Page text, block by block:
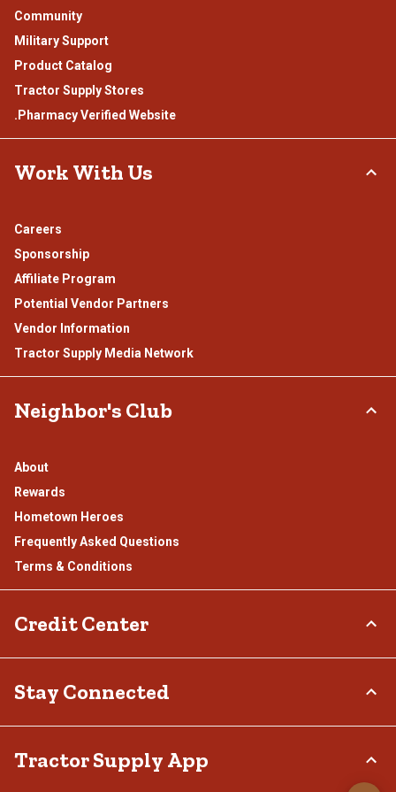
Community
Military Support
Product Catalog
Tractor Supply Stores
.Pharmacy Verified Website
Work With Us
Careers
Sponsorship
Affiliate Program
Potential Vendor Partners
Vendor Information
Tractor Supply Media Network
Neighbor's Club
About
Rewards
Hometown Heroes
Frequently Asked Questions
Terms & Conditions
Credit Center
Klarna
Stay Connected
Tractor Supply App